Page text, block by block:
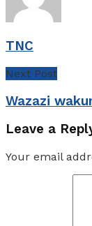
TNC
Next Post
Wazazi
Leave a
Your email